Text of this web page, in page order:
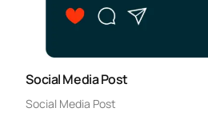
Social Media Post
Social Media Post